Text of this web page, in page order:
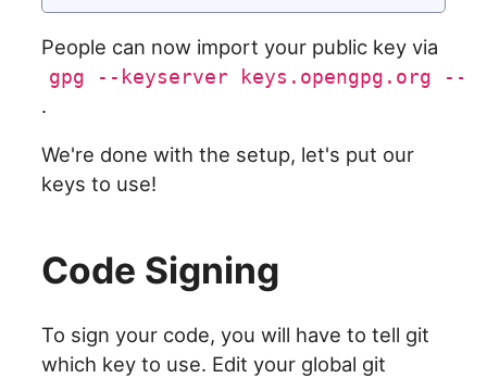
People can now import your public key via
gpg --keyserver keys.opengpg.org --
.
We're done with the setup, let's put our
keys to use!
Code Signing
To sign your code, you will have to tell git
which key to use. Edit your global git